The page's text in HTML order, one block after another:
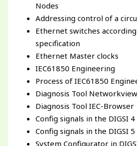
Nodes
Addressing control of a
Ethernet switches
specification
Ethernet Master clocks
IEC61850 Engineering
Process of IEC61850
Diagnosis Tool Networkview
Diagnosis Tool IEC-Browser
Config signals in the DIGSI
Config signals in the DIGSI
System Configurator in